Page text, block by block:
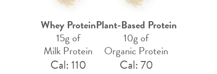
Whey Protein
15g of
Milk Protein
Cal: 110
Plant-Based Protein
10g of
Organic Protein
Cal: 70